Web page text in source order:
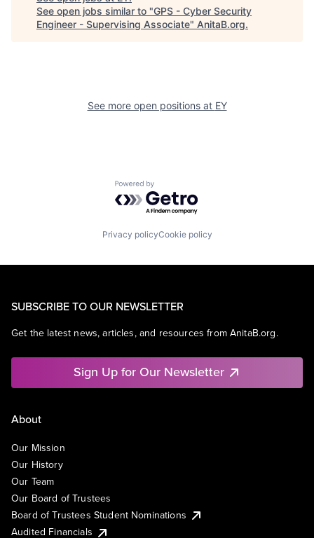
See open jobs similar to "GPS - Cyber Security
Engineer - Supervising Associate" AnitaB.org.
See more open positions at EY
Powered by Getro.com
Privacy policyCookie policy
SUBSCRIBE TO OUR NEWSLETTER
Get the latest news, articles, and resources from AnitaB.org.
Sign Up for Our Newsletter
About
Our Mission
Our History
Our Team
Our Board of Trustees
Board of Trustees Student Nominations
Audited Financials